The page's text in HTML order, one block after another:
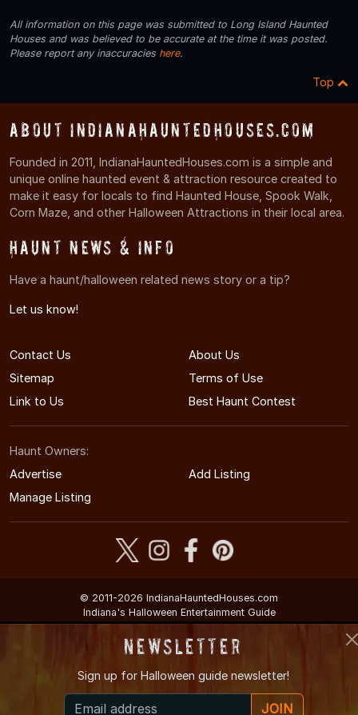
All information on this page was submitted to Long Island Haunted
Houses and was believed to be accurate at the time it was posted.
Please report any inaccuracies here.
Top
About IndianaHauntedHouses.com
Founded in 2011, IndianaHauntedHouses.com is a simple and
unique online haunted event & attraction resource created to
make it easy for locals to find Haunted House, Spook Walk,
Corn Maze, and other Halloween Attractions in their local area.
Haunt News & Info
Have a haunt/halloween related news story or a tip?
Let us know!
Contact Us
About Us
Sitemap
Terms of Use
Link to Us
Best Haunt Contest
Haunt Owners:
Advertise
Add Listing
Manage Listing
© 2011-2026 IndianaHauntedHouses.com
Indiana's Halloween Entertainment Guide
Newsletter
Sign up for Halloween guide newsletter!
JOIN